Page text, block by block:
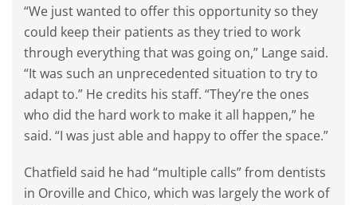
“We just wanted to offer this opportunity so they
could keep their patients as they tried to work
through everything that was going on,” Lange said.
“It was such an unprecedented situation to try to
adapt to.” He credits his staff. “They’re the ones
who did the hard work to make it all happen,” he
said. “I was just able and happy to offer the space.”
Chatfield said he had “multiple calls” from dentists
in Oroville and Chico, which was largely the work of